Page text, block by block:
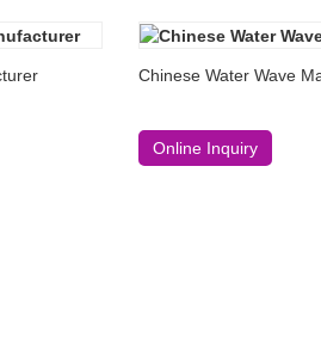
Chinese Water Wave
Online Inquiry